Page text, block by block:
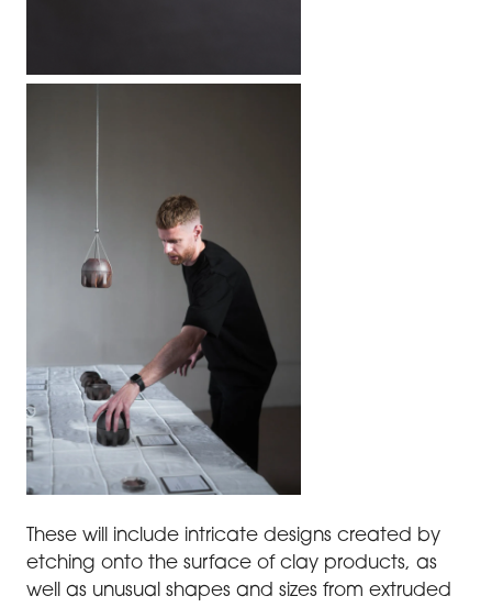
These will include intricate designs created by
etching onto the surface of clay products, as
well as unusual shapes and sizes from extruded